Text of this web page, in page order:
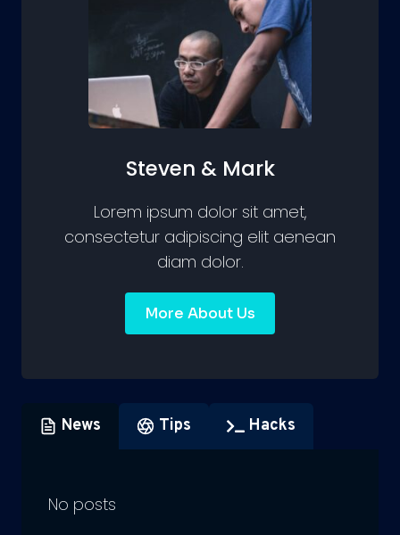
Steven & Mark
Lorem ipsum dolor sit amet,
consectetur adipiscing elit aenean
diam dolor.
More About Us
News Tips Hacks
No posts